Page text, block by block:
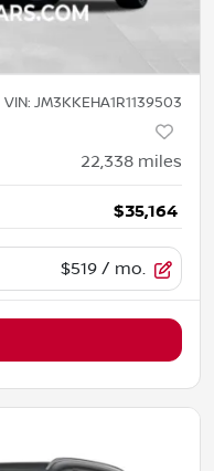
VIN: JM3KKEHA1R1139503
22,338 miles
$35,164
$519 / mo.